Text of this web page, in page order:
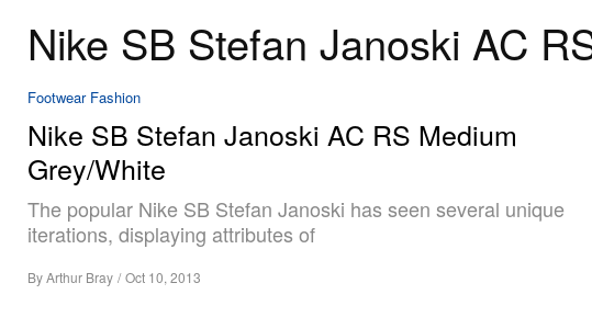
Nike SB Stefan Janoski AC
Footwear Fashion
Nike SB Stefan Janoski AC RS Medium
Grey/White
The popular Nike SB Stefan Janoski has seen several unique
iterations, displaying attributes of
ByArthur Bray / Oct 10, 2013